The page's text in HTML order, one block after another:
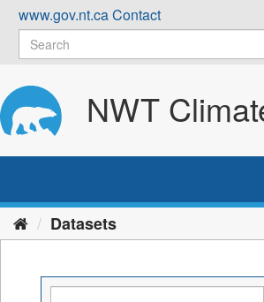
Skip
content
www.gov.nt.caContact
NWT
Datasets